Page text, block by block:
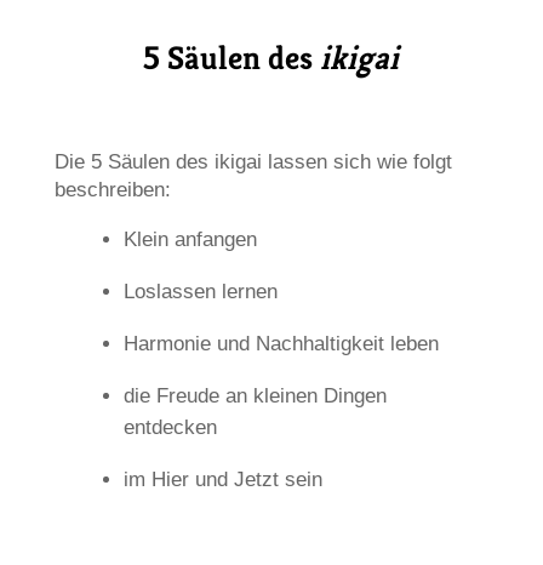
5 Säulen des ikigai
Die 5 Säulen des ikigai lassen sich wie folgt
beschreiben:
Klein anfangen
Loslassen lernen
Harmonie und Nachhaltigkeit leben
die Freude an kleinen Dingen
entdecken
im Hier und Jetzt sein